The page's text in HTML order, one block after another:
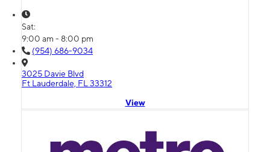
Sat:
9:00 am - 8:00 pm
(954) 686-9034
3025 Davie Blvd
Ft Lauderdale, FL 33312
View